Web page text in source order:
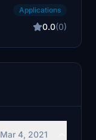
Applications
0.0(0)
Mar 4, 2021